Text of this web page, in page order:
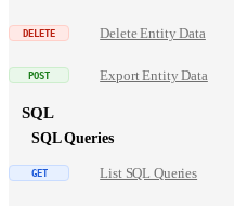
Delete Entity Data
Export Entity Data
SQL
SQL Queries
List SQL Queries